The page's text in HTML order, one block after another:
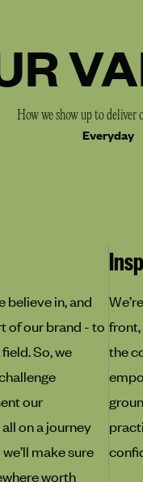
How we show up to deliver
Everyday
believe in, and
of our brand - to
So, we
our
on a journey
make sure
worth
the